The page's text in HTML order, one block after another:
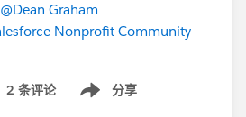
@Dean Graham
Nonprofit Community
2 条评论 分享
Show menu